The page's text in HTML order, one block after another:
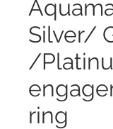
Silver/
/
ring